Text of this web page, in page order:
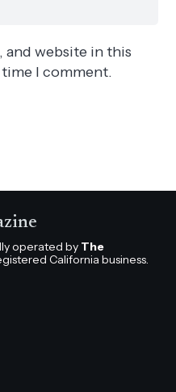
and website in this
I comment.
operated by The
California business.